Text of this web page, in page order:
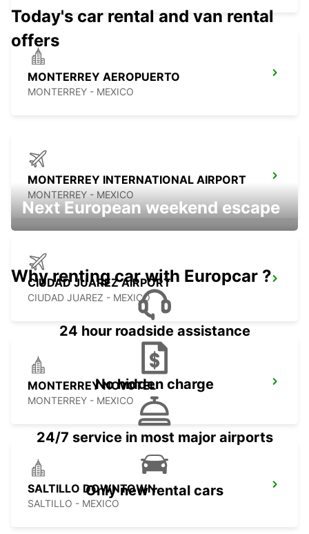
MONTERREY AEROPUERTO
MONTERREY - MEXICO
MONTERREY INTERNATIONAL AIRPORT
MONTERREY - MEXICO
CIUDAD JUAREZ AIRPORT
CIUDAD JUAREZ - MEXICO
MONTERREY NOVOTEL
MONTERREY - MEXICO
SALTILLO DOWNTOWN
SALTILLO - MEXICO
Today's car rental and van rental
offers
Next European weekend escape
Why renting car with Europcar ?
24 hour roadside assistance
No hidden charge
24/7 service in most major airports
Only new rental cars